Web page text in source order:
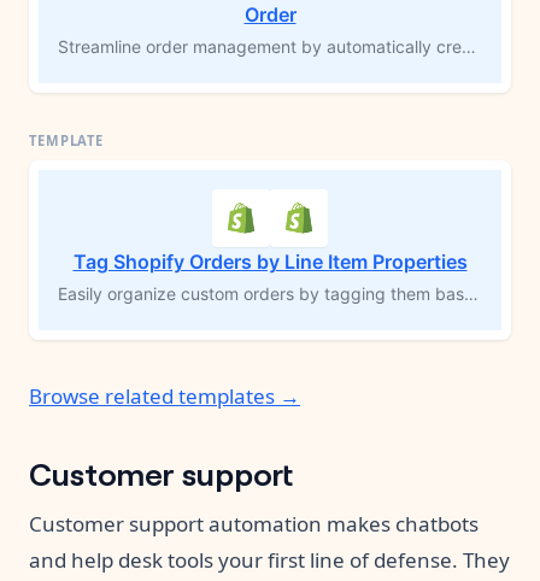
Order
Streamline order management by automatically creating a task in Asana each time a Shopify order is placed. This MESA workflow template helps you and your team stay organized, prioritize order fulfillment, and reduce the need for manual data entry. Keep track of new orders in real-time, prevent backlogs, and ensure a seamless process from order placement to fulfillment.
Tag Shopify Orders by Line Item Properties
Easily organize custom orders by tagging them based on specific line item properties. Perfect for products that require personalization—such as engraving or add-ons—this MESA workflow template automatically applies tags to orders with unique requirements. Grouping these orders improves visibility, streamlines fulfillment, and reduces the risk of errors, allowing you to efficiently manage custom inventory and fulfill orders accurately.
Browse related templates →
Customer support
Customer support automation makes chatbots
and help desk tools your first line of defense. They